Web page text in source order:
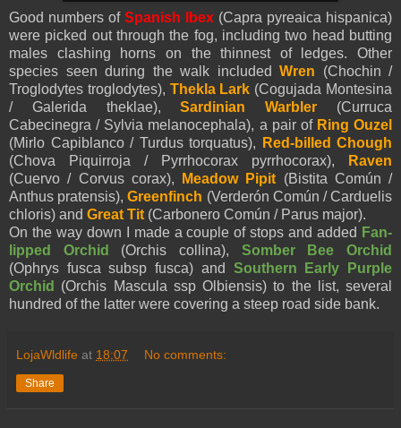
Good numbers of Spanish Ibex (Capra pyreaica hispanica)
were picked out through the fog, including two head butting
males clashing horns on the thinnest of ledges. Other
species seen during the walk included Wren (Chochin /
Troglodytes troglodytes), Thekla Lark (Cogujada Montesina
/ Galerida theklae),Sardinian Warbler (Curruca
Cabecinegra / Sylvia melanocephala), a pair of Ring Ouzel
(Mirlo Capiblanco / Turdus torquatus),
Red-billed Chough
(Chova Piquirroja / Pyrrhocorax pyrrhocorax),
Raven
(Cuervo / Corvus corax),
Meadow Pipit (Bistita Común /
Anthus pratensis),Greenfinch (Verderón Común / Carduelis
chloris) and Great Tit (Carbonero Común / Parus major).
On the way down I made a couple of stops and added Fan-
lipped Orchid
(Orchis collina), Somber Bee Orchid
(Ophrys fusca subsp fusca) and Southern Early Purple
Orchid
(Orchis Mascula ssp Olbiensis) to the list, several
hundred of the latter were covering a steep road side bank.
LojaWldlife at 18:07 No comments:
Share